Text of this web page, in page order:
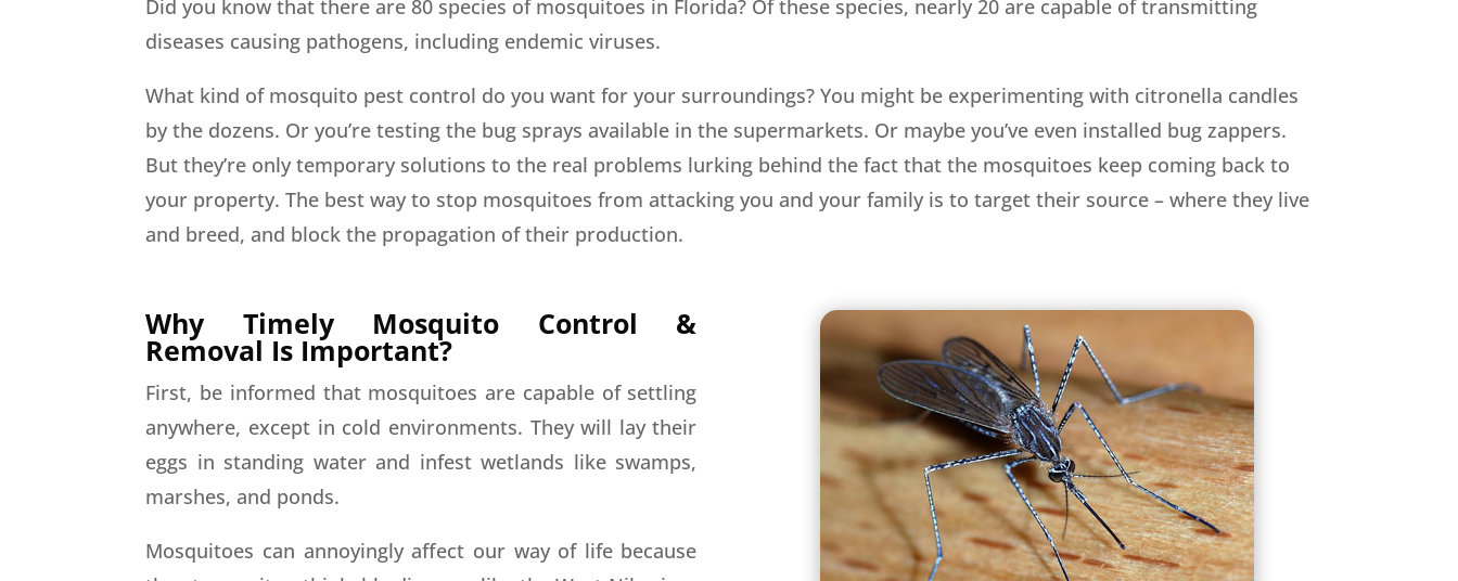
Did you know that there are 80 species of mosquitoes in Florida? Of these species, nearly 20 are capable of transmitting
diseases causing pathogens, including endemic viruses.
What kind of mosquito pest control do you want for your surroundings? You might be experimenting with citronella candles
by the dozens. Or you’re testing the bug sprays available in the supermarkets. Or maybe you’ve even installed bug zappers.
But they’re only temporary solutions to the real problems lurking behind the fact that the mosquitoes keep coming back to
your property. The best way to stop mosquitoes from attacking you and your family is to target their source – where they live
and breed, and block the propagation of their production.
Why Timely Mosquito Control &
Removal Is Important?
First, be informed that mosquitoes are capable of settling
anywhere, except in cold environments. They will lay their
eggs in standing water and infest wetlands like swamps,
marshes, and ponds.
Mosquitoes can annoyingly affect our way of life because